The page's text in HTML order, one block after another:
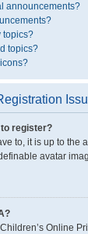
announcements?
topics?
topics?
to register?
to, it is up to the
avatar
Online